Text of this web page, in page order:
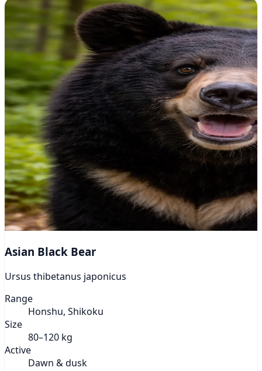
Asian Black Bear
Ursus thibetanus japonicus
Range
Honshu, Shikoku
Size
80–120 kg
Active
Dawn & dusk